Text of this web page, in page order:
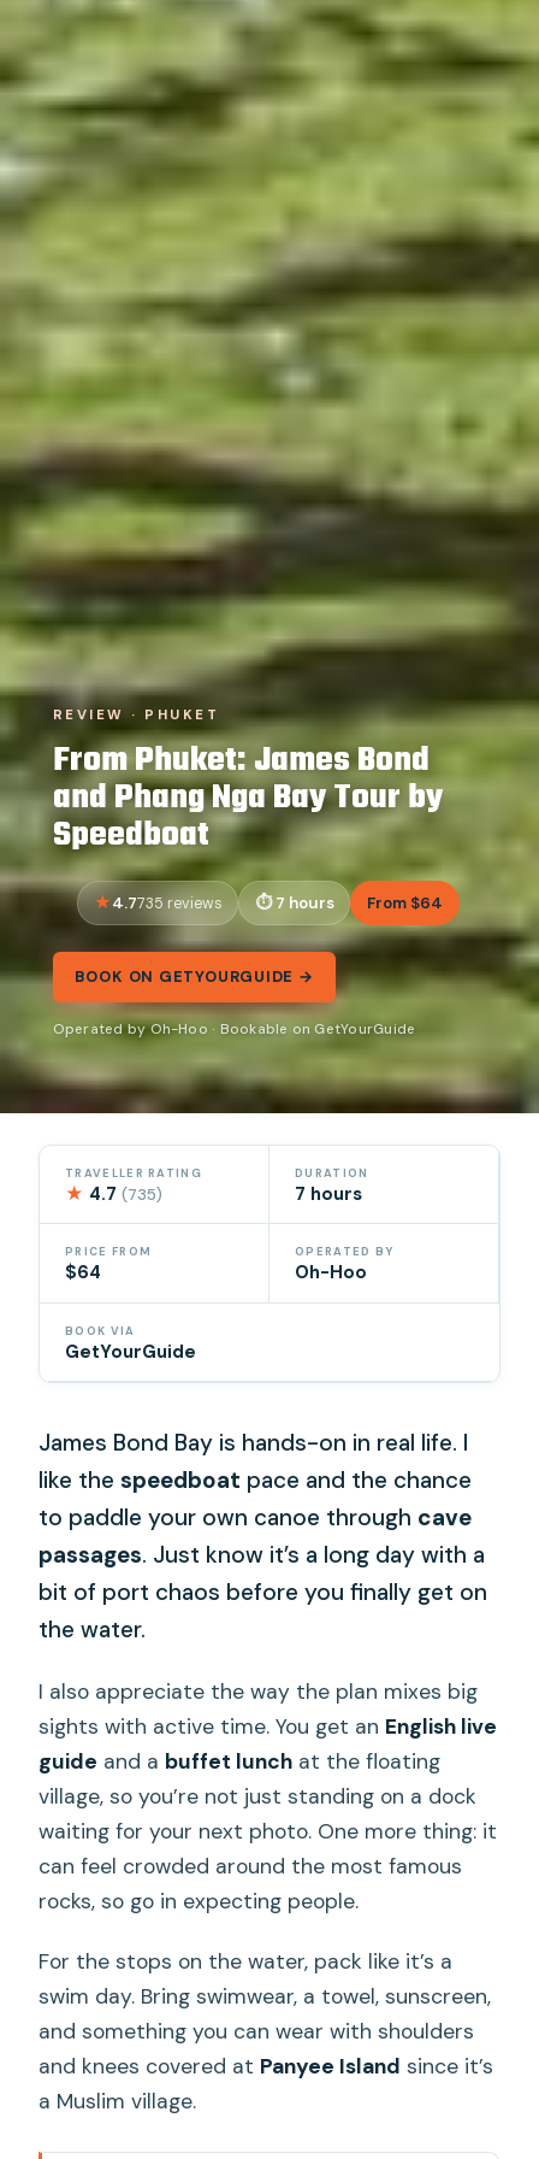
REVIEW · PHUKET
From Phuket: James Bond
and Phang Nga Bay Tour by
Speedboat
4.7735 reviews 7 hours From $64
BOOK ON GETYOURGUIDE →
Operated by Oh-Hoo · Bookable on GetYourGuide
TRAVELLER RATING
★ 4.7(735)
DURATION
7 hours
PRICE FROM
$64
OPERATED BY
Oh-Hoo
BOOK VIA
GetYourGuide
James Bond Bay is hands-on in real life. I
like thespeedboat pace and the chance
to paddle your own canoe through cave
passages. Just know it’s a long day with a
bit of port chaos before you finally get on
the water.
I also appreciate the way the plan mixes big
sights with active time. You get an English live
guide and a buffet lunch at the floating
village, so you’re not just standing on a dock
waiting for your next photo. One more thing: it
can feel crowded around the most famous
rocks, so go in expecting people.
For the stops on the water, pack like it’s a
swim day. Bring swimwear, a towel, sunscreen,
and something you can wear with shoulders
and knees covered at Panyee Island since it’s
a Muslim village.